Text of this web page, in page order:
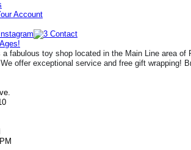
Account
fabulous toy shop located in the Main Line area
offer exceptional service and free gift wrapping!